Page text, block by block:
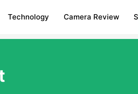
Technology Camera Review